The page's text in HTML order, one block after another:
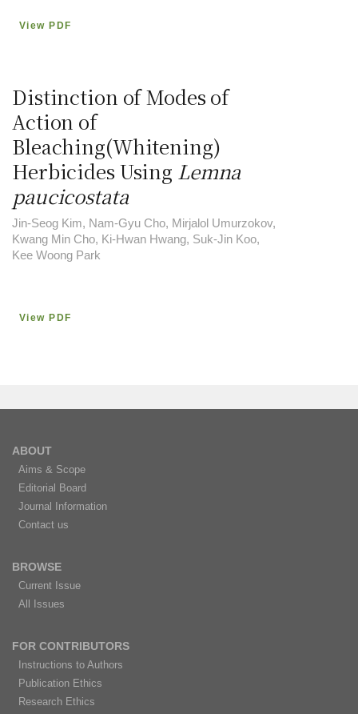
View PDF
Distinction of Modes of
Action of
Bleaching(Whitening)
Herbicides Using Lemna
paucicostata
Jin-Seog Kim, Nam-Gyu Cho, Mirjalol Umurzokov,
Kwang Min Cho, Ki-Hwan Hwang, Suk-Jin Koo,
Kee Woong Park
View PDF
ABOUT
Aims & Scope
Editorial Board
Journal Information
Contact us
BROWSE
Current Issue
All Issues
FOR CONTRIBUTORS
Instructions to Authors
Publication Ethics
Research Ethics